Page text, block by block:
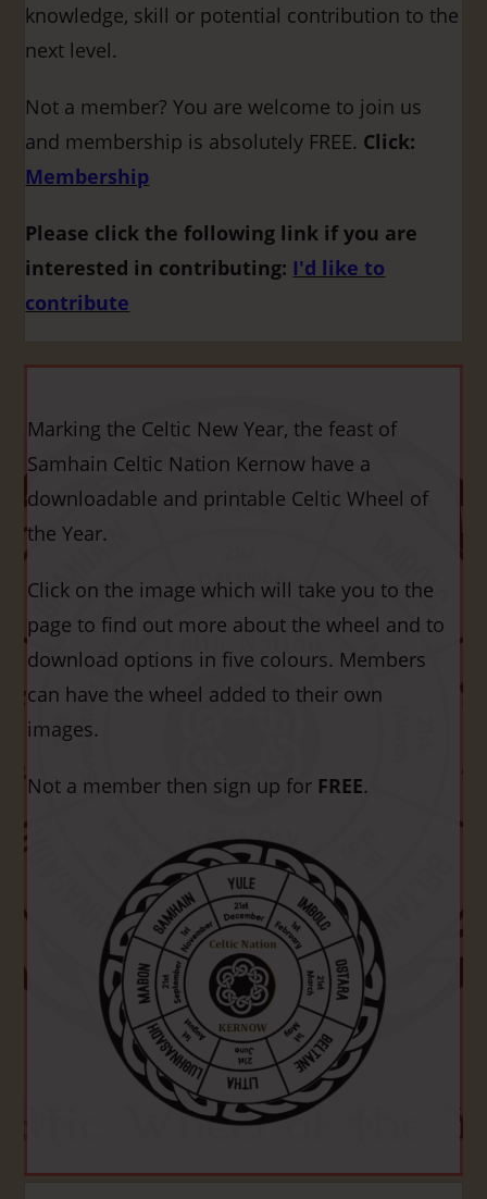
knowledge, skill or potential contribution to the
next level.
Not a member? You are welcome to join us
and membership is absolutely FREE. Click:
Membership
Please click the following link if you are
interested in contributing: I'd like to
contribute
Marking the Celtic New Year, the feast of
Samhain Celtic Nation Kernow have a
downloadable and printable Celtic Wheel of
the Year.
Click on the image which will take you to the
page to find out more about the wheel and to
download options in five colours. Members
can have the wheel added to their own
images.
Not a member then sign up for FREE.